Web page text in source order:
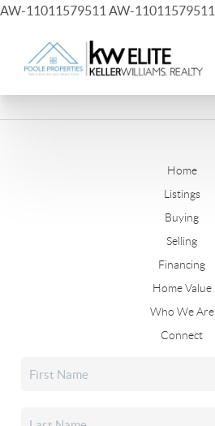
AW-11011579511 AW-11011579511
Home
Listings
Buying
Selling
Financing
Home Value
Who We Are
Connect